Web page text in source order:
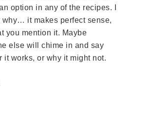
option in any of the recipes. I
why… it makes perfect sense,
you mention it. Maybe
else will chime in and say
it works, or why it might not.